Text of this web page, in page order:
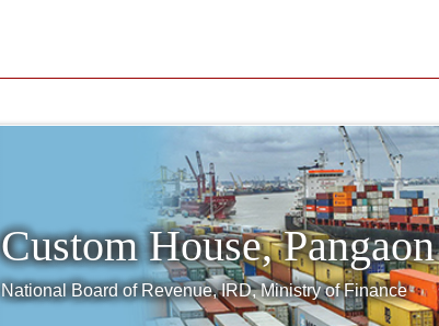
Custom House, Pangaon
National Board of Revenue, IRD, Ministry of Finance